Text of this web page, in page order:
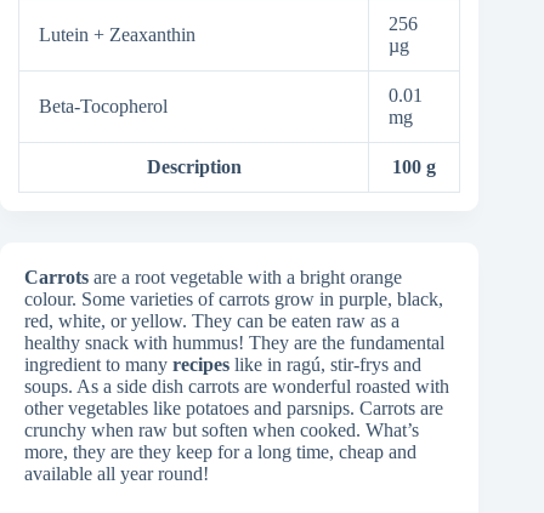
Carrots are a root vegetable with a bright orange
colour. Some varieties of carrots grow in purple, black,
red, white, or yellow. They can be eaten raw as a
healthy snack with hummus! They are the fundamental
ingredient to many recipes like in ragú, stir-frys and
soups. As a side dish carrots are wonderful roasted with
other vegetables like potatoes and parsnips. Carrots are
crunchy when raw but soften when cooked. What’s
more, they are they keep for a long time, cheap and
available all year round!
Lutein + Zeaxanthin
256
µg
Beta-Tocopherol
0.01
mg
Description 100 g